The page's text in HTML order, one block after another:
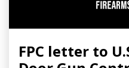
FPC letter to